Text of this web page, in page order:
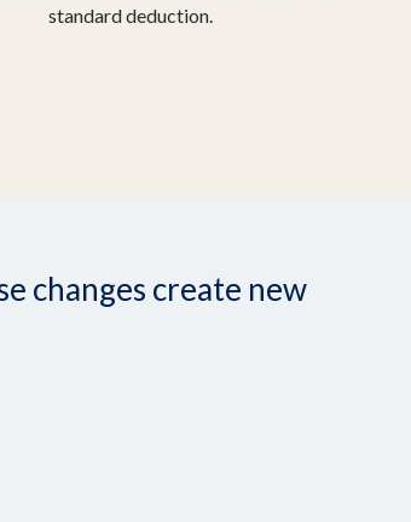
standard deduction.
changes create new